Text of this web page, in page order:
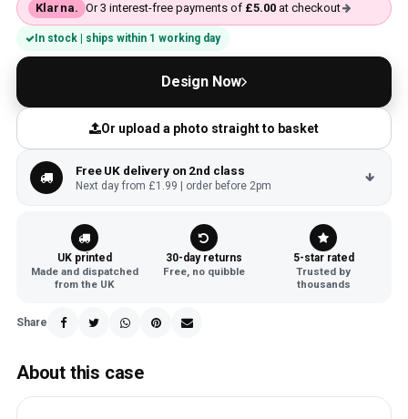
Klarna. Or 3 interest-free payments of £5.00at checkout
In stock | ships within 1 working day
Design Now
Or upload a photo straight to basket
Free UK delivery on 2nd class
Next day from £1.99 | order before 2pm
UK printed
Made and dispatched
from the UK
30-day returns
Free, no quibble
5-star rated
Trusted by
thousands
Share
About this case